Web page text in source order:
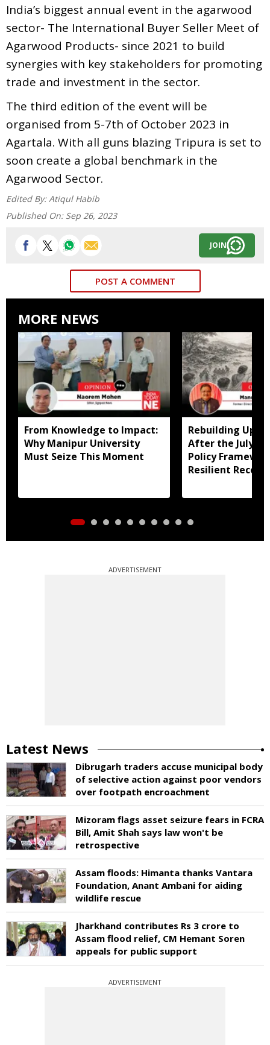
India’s biggest annual event in the agarwood
sector- The International Buyer Seller Meet of
Agarwood Products- since 2021 to build
synergies with key stakeholders for promoting
trade and investment in the sector.
The third edition of the event will be
organised from 5-7th of October 2023 in
Agartala. With all guns blazing Tripura is set to
soon create a global benchmark in the
Agarwood Sector.
Edited By: Atiqul Habib
Published On: Sep 26, 2023
JOIN
POST A COMMENT
MORE NEWS
From Knowledge to Impact:
Why Manipur University
Must Seize This Moment
Rebuilding
After the July
Policy
Resilient
ADVERTISEMENT
Latest News
Dibrugarh traders accuse municipal body
of selective action against poor vendors
over footpath encroachment
Mizoram flags asset seizure fears in FCRA
Bill, Amit Shah says law won't be
retrospective
Assam floods: Himanta thanks Vantara
Foundation, Anant Ambani for aiding
wildlife rescue
Jharkhand contributes Rs 3 crore to
Assam flood relief, CM Hemant Soren
appeals for public support
ADVERTISEMENT